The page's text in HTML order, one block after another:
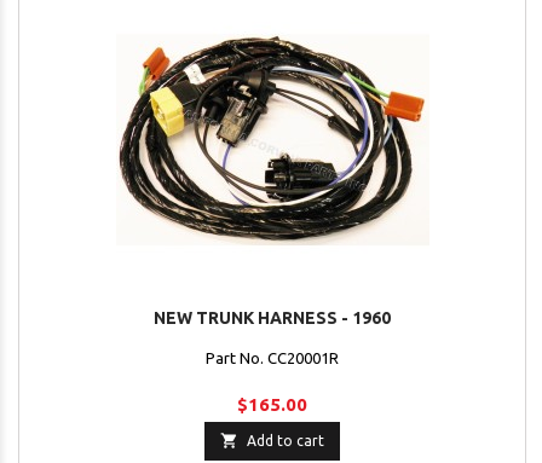
NEW TRUNK HARNESS - 1960
Part No. CC20001R
$165.00
 Add to cart